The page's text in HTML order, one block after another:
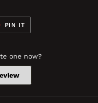
PIN IT
PINTEREST
one now?
(Opens
new